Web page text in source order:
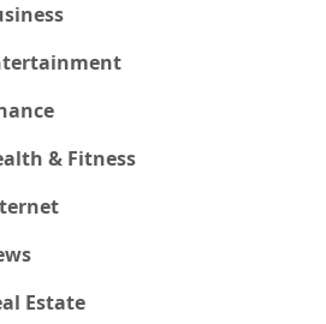
& Fitness
Estate